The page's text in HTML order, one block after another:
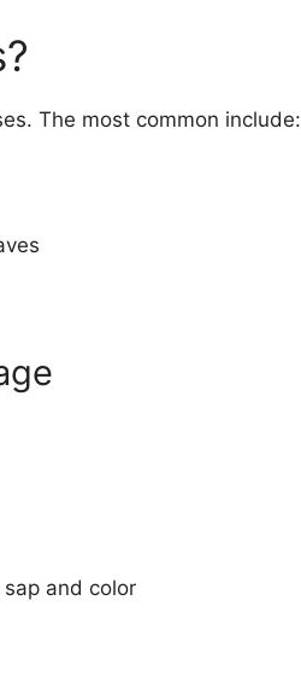
The most common include:
and color